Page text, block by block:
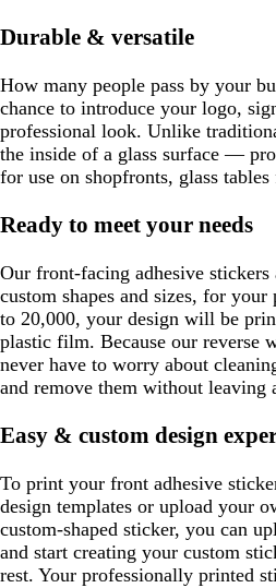
Durable & versatile
How many people pass by your
chance to introduce your logo,
professional look. Unlike
the inside of a glass surface —
for use on shopfronts, glass
Ready to meet your needs
Our front-facing adhesive
custom shapes and sizes, for
to 20,000, your design will be
plastic film. Because our reverse
never have to worry about
and remove them without leaving
Easy & custom design
To print your front adhesive
design templates or upload your
custom-shaped sticker, you can
and start creating your custom
rest. Your professionally printed